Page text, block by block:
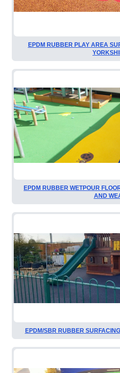
EPDM RUBBER PLAY AREA
EPDM RUBBER WETPOUR
AND
EPDM/SBR RUBBER